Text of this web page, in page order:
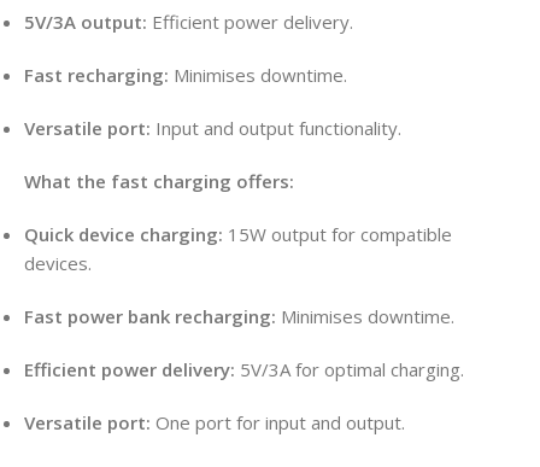
5V/3A output: Efficient power delivery.
Fast recharging: Minimises downtime.
Versatile port: Input and output functionality.
What the fast charging offers:
Quick device charging: 15W output for compatible
devices.
Fast power bank recharging: Minimises downtime.
Efficient power delivery: 5V/3A for optimal charging.
Versatile port: One port for input and output.